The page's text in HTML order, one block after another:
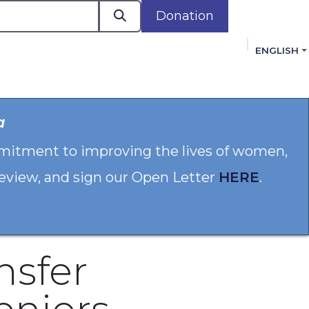
Donation
ENGLISH
to improving the lives of women,
and sign our Open Letter HERE.